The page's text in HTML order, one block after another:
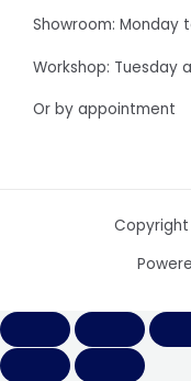
Showroom: Monday
Workshop: Tuesday
Or by appointment